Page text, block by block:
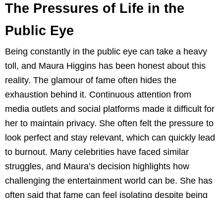
The Pressures of Life in the
Public Eye
Being constantly in the public eye can take a heavy
toll, and Maura Higgins has been honest about this
reality. The glamour of fame often hides the
exhaustion behind it. Continuous attention from
media outlets and social platforms made it difficult for
her to maintain privacy. She often felt the pressure to
look perfect and stay relevant, which can quickly lead
to burnout. Many celebrities have faced similar
struggles, and Maura’s decision highlights how
challenging the entertainment world can be. She has
often said that fame can feel isolating despite being